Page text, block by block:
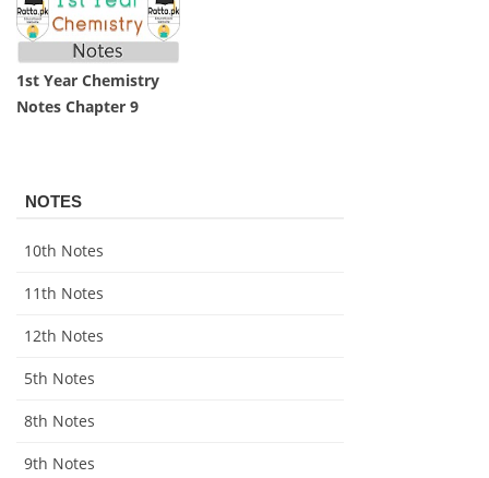
1st Year Chemistry
Notes Chapter 9
NOTES
10th Notes
11th Notes
12th Notes
5th Notes
8th Notes
9th Notes